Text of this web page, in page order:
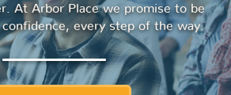
At Arbor Place we promise to be
every step of the way.